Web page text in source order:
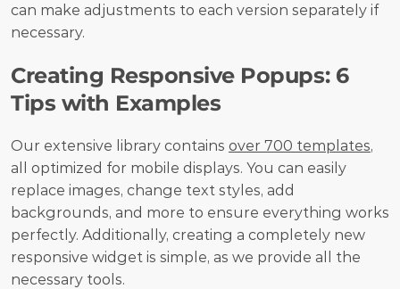
can make adjustments to each version separately if
necessary.
Creating Responsive Popups: 6
Tips with Examples
Our extensive library contains over 700 templates,
all optimized for mobile displays. You can easily
replace images, change text styles, add
backgrounds, and more to ensure everything works
perfectly. Additionally, creating a completely new
responsive widget is simple, as we provide all the
necessary tools.